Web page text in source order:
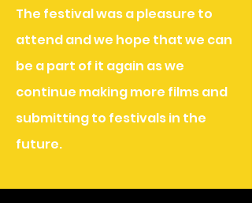
The festival was a pleasure to
attend and we hope that we can
be a part of it again as we
continue making more films and
submitting to festivals in the
future.